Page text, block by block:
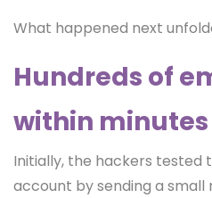
What happened next
Hundreds of
within minutes
Initially, the hackers tested
account by sending a